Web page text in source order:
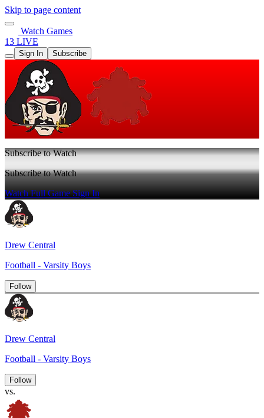
Skip to page content
Watch Games
13 LIVE
Sign In Subscribe
Subscribe to Watch
Subscribe to Watch
Watch Full GameSign In
Drew Central
Football - Varsity Boys
Follow
Drew Central
Football - Varsity Boys
Follow
vs.